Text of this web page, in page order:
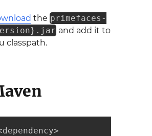
the primefaces-
and add it to
classpath.